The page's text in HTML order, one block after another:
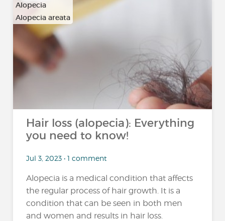
Alopecia
Alopecia areata
Hair loss (alopecia): Everything
you need to know!
Jul 3, 2023 • 1 comment
Alopecia is a medical condition that affects
the regular process of hair growth. It is a
condition that can be seen in both men
and women and results in hair loss.